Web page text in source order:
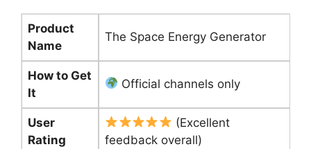
Product
Name
The Space Energy Generator
How to Get
It
Official channels only
User
Rating
(Excellent
feedback overall)